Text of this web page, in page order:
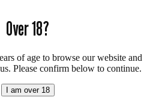
Over 18?
of age to browse our website and
Please confirm below to continue.
I am over 18